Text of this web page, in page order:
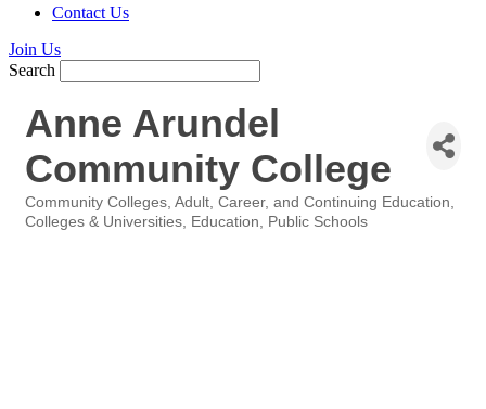
Contact Us
Join Us
Search
Anne Arundel
Community College
Categories
Community Colleges Adult, Career, and Continuing Education
Colleges & Universities Education Public Schools